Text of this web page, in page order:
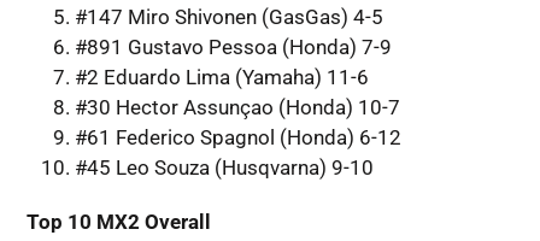
#147 Miro Shivonen (GasGas) 4-5
#891 Gustavo Pessoa (Honda) 7-9
#2 Eduardo Lima (Yamaha) 11-6
#30 Hector Assunçao (Honda) 10-7
#61 Federico Spagnol (Honda) 6-12
#45 Leo Souza (Husqvarna) 9-10
Top 10 MX2 Overall